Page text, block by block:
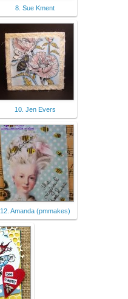
8. Sue Kment
10. Jen Evers
12. Amanda (pmmakes)